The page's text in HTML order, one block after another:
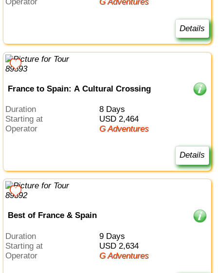
Operator
G Adventures
Details
France to Spain: A Cultural Crossing
Duration
8 Days
Starting at
USD 2,464
Operator
G Adventures
Details
Best of France & Spain
Duration
9 Days
Starting at
USD 2,634
Operator
G Adventures